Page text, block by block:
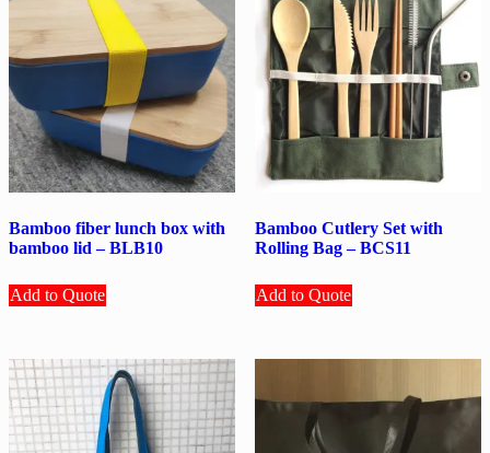
Bamboo fiber lunch box with
bamboo lid – BLB10
Add to Quote
Bamboo Cutlery Set with
Rolling Bag – BCS11
Add to Quote